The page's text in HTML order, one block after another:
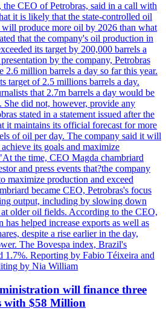
the CEO of Petrobras, said in a call with
it is likely that the state-controlled oil
produce more oil by 2026 than what
that the company's oil production in
its target by 200,000 barrels a
by the company, Petrobras
2.6 million barrels a day so far this year.
target of 2.5 millions barrels a day.
that 2.7m barrels a day would be
She did not, however, provide any
stated in a statement issued after the
it maintains its official forecast for more
of oil per day. The company said it will
its goals and maximize
the time, CEO Magda chambriard
and press events that?the company
maximize production and exceed
became CEO, Petrobras's focus
output, including by slowing down
older oil fields. According to the CEO,
has helped increase exports as well as
despite a rise earlier in the day,
The Bovespa index, Brazil's
1.7%. Reporting by Fabio Téixeira and
by Nia William
will finance three
with $58 Million